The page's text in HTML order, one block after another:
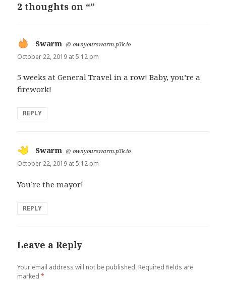
2 thoughts on “”
Swarm says:
@ownyourswarm.p3k.io
October 22, 2019 at 5:12 pm
5 weeks at General Travel in a row! Baby, you’re a
firework!
REPLY
Swarm says:
@ownyourswarm.p3k.io
October 22, 2019 at 5:12 pm
You’re the mayor!
REPLY
Leave a Reply
Your email address will not be published. Required fields are
marked*